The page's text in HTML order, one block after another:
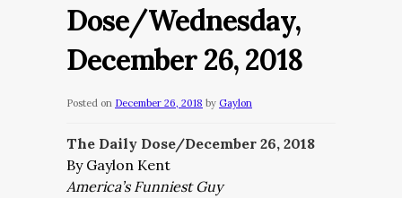
Dose/Wednesday,
December 26, 2018
Posted on December 26, 2018 by Gaylon
The Daily Dose/December 26, 2018
By Gaylon Kent
America’s Funniest Guy